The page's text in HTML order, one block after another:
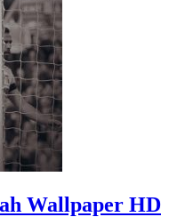
Wallpaper HD